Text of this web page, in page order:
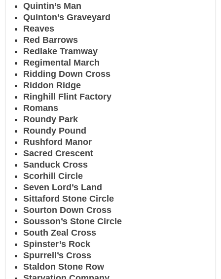
Quintin’s Man
Quinton’s Graveyard
Reaves
Red Barrows
Redlake Tramway
Regimental March
Ridding Down Cross
Riddon Ridge
Ringhill Flint Factory
Romans
Roundy Park
Roundy Pound
Rushford Manor
Sacred Crescent
Sanduck Cross
Scorhill Circle
Seven Lord’s Land
Sittaford Stone Circle
Sourton Down Cross
Sousson’s Stone Circle
South Zeal Cross
Spinster’s Rock
Spurrell’s Cross
Staldon Stone Row